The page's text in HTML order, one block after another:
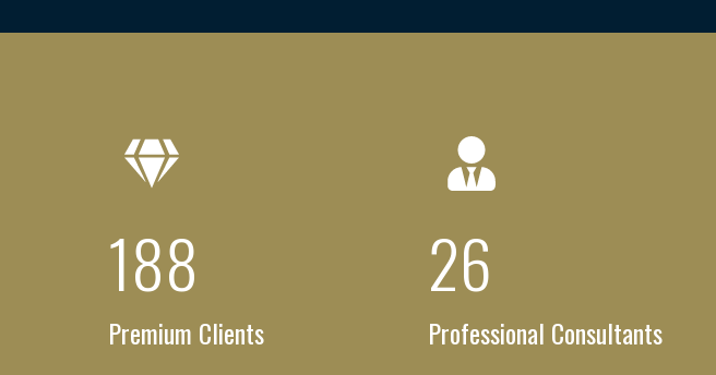
256
Premium Clients
36
Professional Consultants